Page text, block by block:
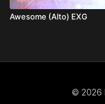
Awesome (Alto) EXG
© 2026